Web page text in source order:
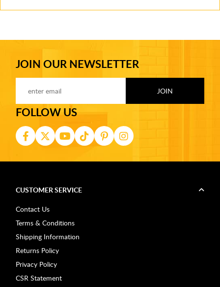
JOIN OUR NEWSLETTER
FOLLOW US
CUSTOMER SERVICE
Contact Us
Terms & Conditions
Shipping Information
Returns Policy
Privacy Policy
CSR Statement